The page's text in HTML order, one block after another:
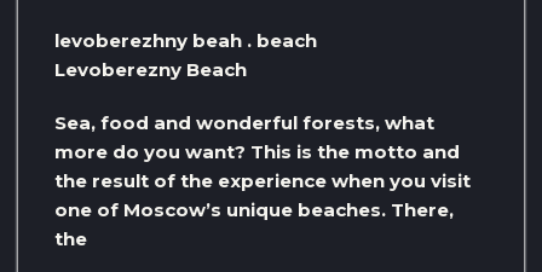
levoberezhny beah . beach
Levoberezny Beach
Sea, food and wonderful forests, what
more do you want? This is the motto and
the result of the experience when you visit
one of Moscow’s unique beaches. There,
the